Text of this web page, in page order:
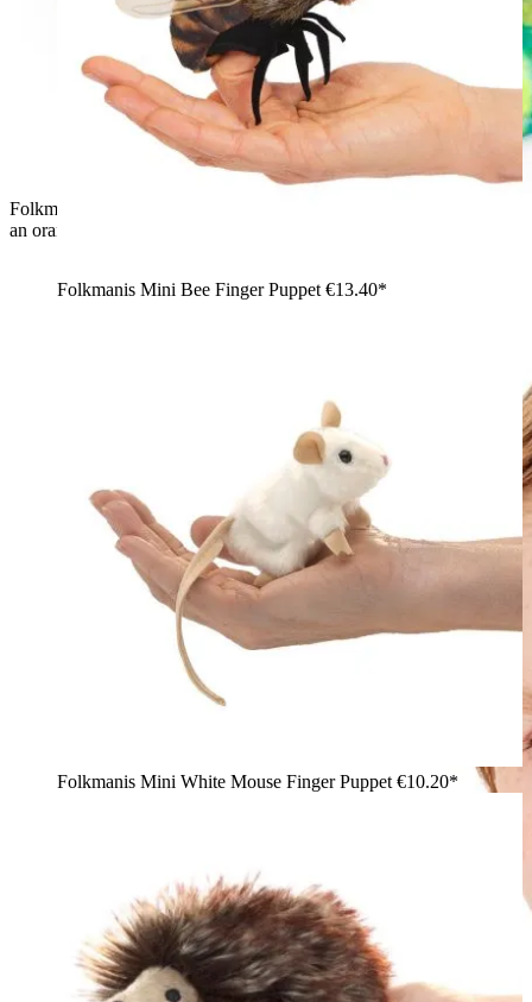
Folkmanis mini chameleon finger puppet in green-yellow with
an orange dorsal crest and a curled tail, shown at an angle
Folkmanis Mini Bee Finger Puppet €13.40*
Folkmanis Mini White Mouse Finger Puppet €10.20*